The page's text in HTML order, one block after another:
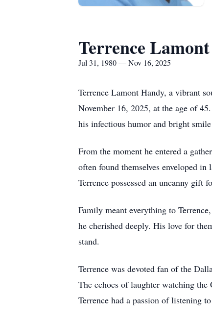
Terrence
Jul 31, 1980 — Nov 16, 2025
Terrence Lamont Handy, a vibrant
November 16, 2025, at the age of
his infectious humor and bright
From the moment he entered a
often found themselves enveloped
Terrence possessed an uncanny gift
Family meant everything to
he cherished deeply. His love for
stand.
Terrence was devoted fan of the
The echoes of laughter watching
Terrence had a passion of listening